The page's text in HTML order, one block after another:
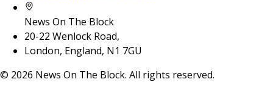
News On The Block
20-22 Wenlock Road,
London, England, N1 7GU
© 2026 News On The Block. All rights reserved.